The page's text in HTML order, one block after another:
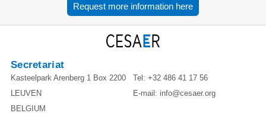
Request more information here
Secretariat
Kasteelpark Arenberg 1 Box 2200
LEUVEN
BELGIUM
Tel: +32 486 41 17 56
E-mail: info@cesaer.org